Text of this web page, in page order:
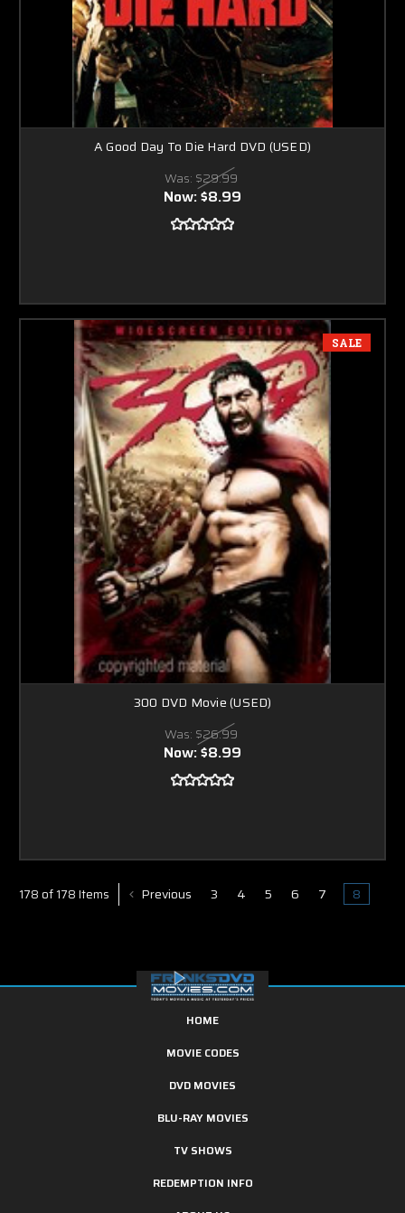
A Good Day To Die Hard DVD (USED)
Was: $29.99
Now:$8.99
SALE
300 DVD Movie (USED)
Was: $26.99
Now:$8.99
178 of 178 Items Previous 3 4 5 6 7 8
HOME
MOVIE CODES
DVD MOVIES
BLU-RAY MOVIES
TV SHOWS
REDEMPTION INFO